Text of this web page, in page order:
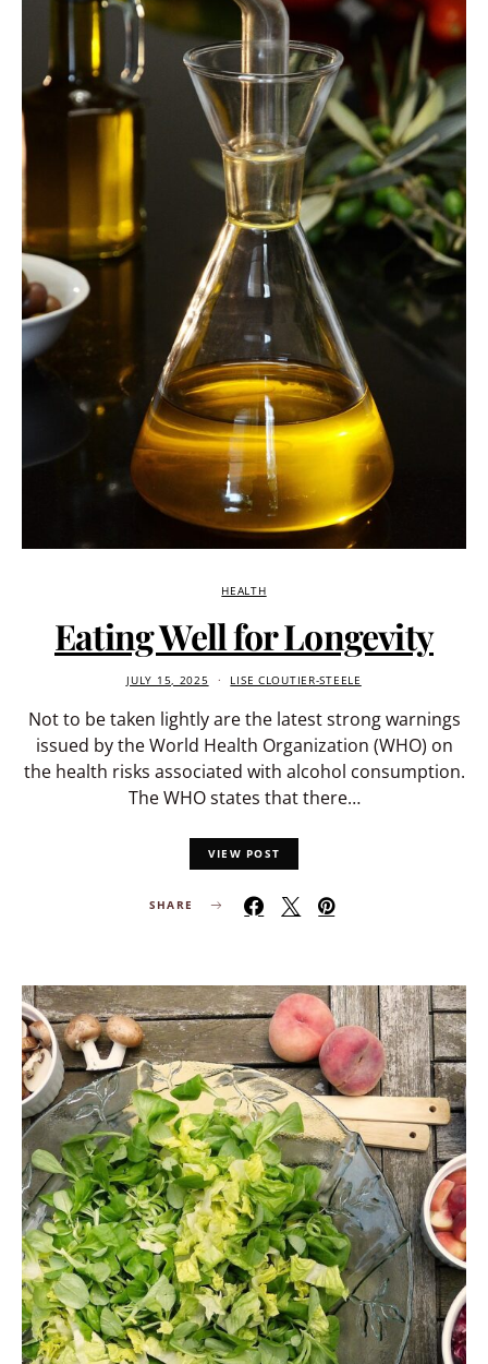
HEALTH
Eating Well for Longevity
JULY 15, 2025 LISE CLOUTIER-STEELE
Not to be taken lightly are the latest strong warnings
issued by the World Health Organization (WHO) on
the health risks associated with alcohol consumption.
The WHO states that there…
VIEW POST
SHARE